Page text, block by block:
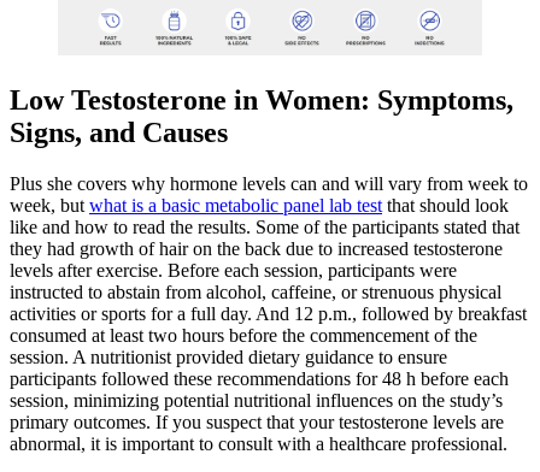
Low Testosterone in Women: Symptoms,
Signs, and Causes
Plus she covers why hormone levels can and will vary from week to
week, but what is a basic metabolic panel lab test that should look
like and how to read the results. Some of the participants stated that
they had growth of hair on the back due to increased testosterone
levels after exercise. Before each session, participants were
instructed to abstain from alcohol, caffeine, or strenuous physical
activities or sports for a full day. And 12 p.m., followed by breakfast
consumed at least two hours before the commencement of the
session. A nutritionist provided dietary guidance to ensure
participants followed these recommendations for 48 h before each
session, minimizing potential nutritional influences on the study’s
primary outcomes. If you suspect that your testosterone levels are
abnormal, it is important to consult with a healthcare professional.